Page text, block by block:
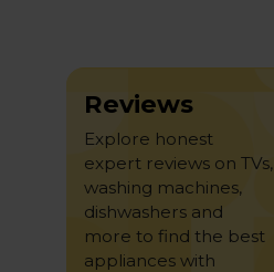
Reviews
Explore honest
expert reviews on TVs,
washing machines,
dishwashers and
more to find the best
appliances with